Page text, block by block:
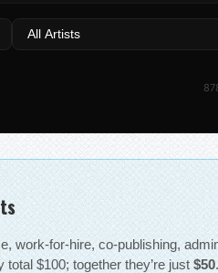
work-for-hire, co-publishing,
$100; together they’re just $50.